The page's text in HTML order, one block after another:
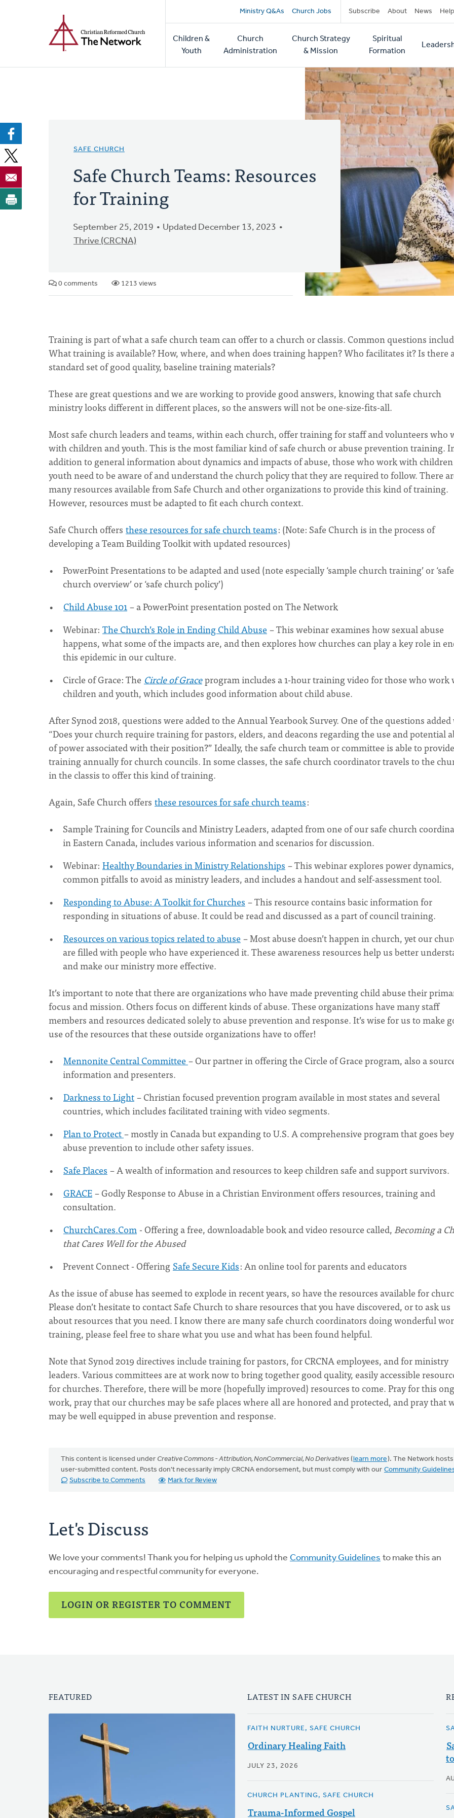
Secondary
navigation
Ministry Q&As Church Jobs Subscribe About News Help
Main
navigation
Children &
Youth
Church
Administration
Church Strategy
& Mission
Spiritual
Formation
SAFE CHURCH
Safe Church Teams: Resources
for Training
September 25, 2019
Updated December 13, 2023
Thrive (CRCNA)
0 comments 1213 views
Training is part of what a safe church team can offer to a church or classis. Common questions
What training is available? How, where, and when does training happen? Who facilitates it? Is there
standard set of good quality, baseline training materials?
These are great questions and we are working to provide good answers, knowing that safe church
ministry looks different in different places, so the answers will not be one-size-fits-all.
Most safe church leaders and teams, within each church, offer training for staff and volunteers who
with children and youth. This is the most familiar kind of safe church or abuse prevention training.
addition to general information about dynamics and impacts of abuse, those who work with
youth need to be aware of and understand the church policy that they are required to follow. There
many resources available from Safe Church and other organizations to provide this kind of training.
However, resources must be adapted to fit each church context.
Safe Church offers these resources for safe church teams: (Note: Safe Church is in the process of
developing a Team Building Toolkit with updated resources)
PowerPoint Presentations to be adapted and used (note especially ‘sample church training’ or ‘safe
church overview’ or ‘safe church policy’)
Child Abuse 101– a PowerPoint presentation posted on The Network
Webinar: The Church’s Role in Ending Child Abuse – This webinar examines how sexual abuse
happens, what some of the impacts are, and then explores how churches can play a key role in
this epidemic in our culture.
Circle of Grace: The Circle of Graceprogram includes a 1-hour training video for those who work
children and youth, which includes good information about child abuse.
After Synod 2018, questions were added to the Annual Yearbook Survey. One of the questions added
“Does your church require training for pastors, elders, and deacons regarding the use and potential
of power associated with their position?” Ideally, the safe church team or committee is able to
training annually for church councils. In some classes, the safe church coordinator travels to the
in the classis to offer this kind of training.
Again, Safe Church offers these resources for safe church teams:
Sample Training for Councils and Ministry Leaders, adapted from one of our safe church
in Eastern Canada, includes various information and scenarios for discussion.
Webinar: Healthy Boundaries in Ministry Relationships – This webinar explores power dynamics,
common pitfalls to avoid as ministry leaders, and includes a handout and self-assessment tool.
Responding to Abuse: A Toolkit for Churches – This resource contains basic information for
responding in situations of abuse. It could be read and discussed as a part of council training.
Resources on various topics related to abuse – Most abuse doesn’t happen in church, yet our
are filled with people who have experienced it. These awareness resources help us better
and make our ministry more effective.
It’s important to note that there are organizations who have made preventing child abuse their
focus and mission. Others focus on different kinds of abuse. These organizations have many staff
members and resources dedicated solely to abuse prevention and response. It’s wise for us to make
use of the resources that these outside organizations have to offer!
Mennonite Central Committee – Our partner in offering the Circle of Grace program, also a
information and presenters.
Darkness to Light– Christian focused prevention program available in most states and several
countries, which includes facilitated training with video segments.
Plan to Protect– mostly in Canada but expanding to U.S. A comprehensive program that goes
abuse prevention to include other safety issues.
Safe Places – A wealth of information and resources to keep children safe and support survivors.
GRACE– Godly Response to Abuse in a Christian Environment offers resources, training and
consultation.
ChurchCares.Com - Offering a free, downloadable book and video resource called,Becoming a
that Cares Well for the Abused
Prevent Connect - OfferingSafe Secure Kids: An online tool for parents and educators
As the issue of abuse has seemed to explode in recent years, so have the resources available for
Please don’t hesitate to contact Safe Church to share resources that you have discovered, or to ask us
about resources that you need. I know there are many safe church coordinators doing wonderful
training, please feel free to share what you use and what has been found helpful.
Note that Synod 2019 directives include training for pastors, for CRCNA employees, and for ministry
leaders. Various committees are at work now to bring together good quality, easily accessible
for churches. Therefore, there will be more (hopefully improved) resources to come. Pray for this
work, pray that our churches may be safe places where all are honored and protected, and pray that
may be well equipped in abuse prevention and response.
This content is licensed under Creative Commons - Attribution, NonCommercial, No Derivatives (learn more). The Network hosts
user-submitted content. Posts don't necessarily imply CRCNA endorsement, but must comply with our Community
Subscribe to Comments
Mark for Review
Let's Discuss
We love your comments! Thank you for helping us uphold the Community Guidelines to make this an
encouraging and respectful community for everyone.
LOGIN OR REGISTER TO COMMENT
FEATURED LATEST IN SAFE CHURCH
FAITH NURTURE, SAFE CHURCH
Ordinary Healing Faith
JULY 23, 2026
CHURCH PLANTING, SAFE CHURCH
Trauma-Informed Gospel